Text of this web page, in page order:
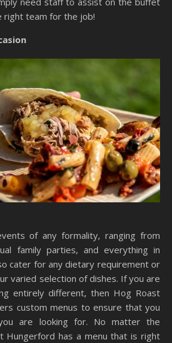
right team for the job!
of any formality, ranging from
family parties, and everything in
cater for any dietary requirement or
varied selection of dishes. If you are
entirely different, then Hog Roast
custom menus to ensure that you
are looking for. No matter the
Hungerford has a menu that is right